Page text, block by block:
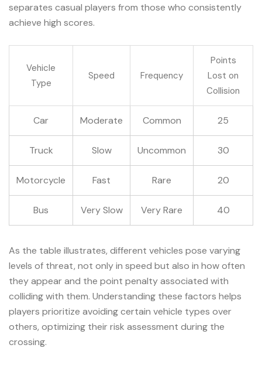
separates casual players from those who consistently
achieve high scores.
Vehicle
Type
Speed Frequency
Points
Lost on
Collision
Car Moderate Common 25
Truck Slow Uncommon 30
Motorcycle Fast Rare 20
Bus Very Slow Very Rare 40
As the table illustrates, different vehicles pose varying
levels of threat, not only in speed but also in how often
they appear and the point penalty associated with
colliding with them. Understanding these factors helps
players prioritize avoiding certain vehicle types over
others, optimizing their risk assessment during the
crossing.